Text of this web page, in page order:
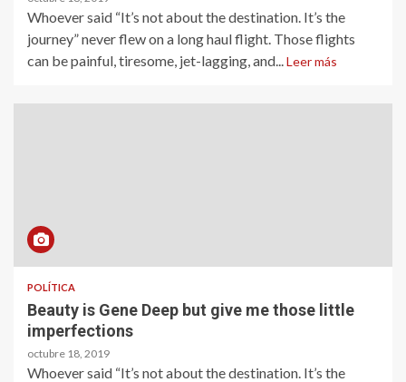
Whoever said “It’s not about the destination. It’s the
journey” never flew on a long haul flight. Those flights
can be painful, tiresome, jet-lagging, and... Leer más
POLÍTICA
Beauty is Gene Deep but give me those little
imperfections
octubre 18, 2019
Whoever said “It’s not about the destination. It’s the